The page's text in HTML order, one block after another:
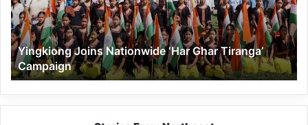
Tiranga’
Campaign
Yingkiong Joins Nationwide ‘Har Ghar Tiranga’
Campaign